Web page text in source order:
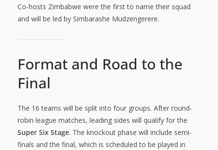
Co-hosts Zimbabwe were the first to name their squad
and will be led by Simbarashe Mudzengerere.
Format and Road to the
Final
The 16 teams will be split into four groups. After round-
robin league matches, leading sides will qualify for the
Super Six Stage. The knockout phase will include semi-
finals and the final, which is scheduled to be played in